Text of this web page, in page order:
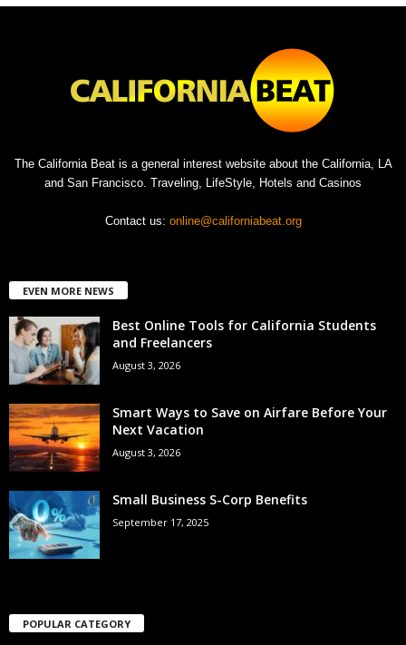
The California Beat is a general interest website about the California, LA
and San Francisco. Traveling, LifeStyle, Hotels and Casinos
Contact us: online@californiabeat.org
EVEN MORE NEWS
Best Online Tools for California Students
and Freelancers
August 3, 2026
Smart Ways to Save on Airfare Before Your
Next Vacation
August 3, 2026
Small Business S-Corp Benefits
September 17, 2025
POPULAR CATEGORY